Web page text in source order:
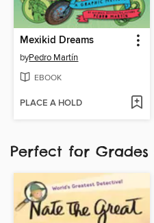
Mexikid Dreams
byPedro Martín
EBOOK
PLACE A HOLD
Perfect for Grades